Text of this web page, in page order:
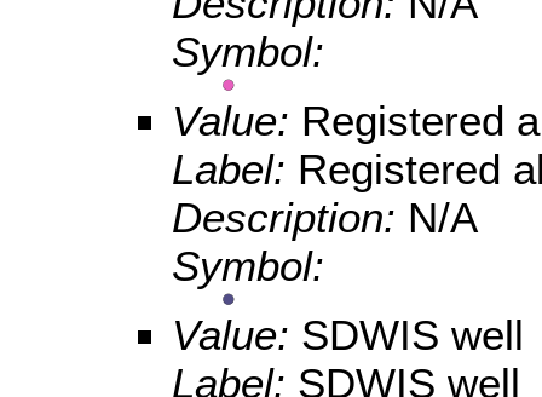
Symbol:
Value: Registered
Label: Registered
Description: N/A
Symbol:
Value: SDWIS well
Label: SDWIS well